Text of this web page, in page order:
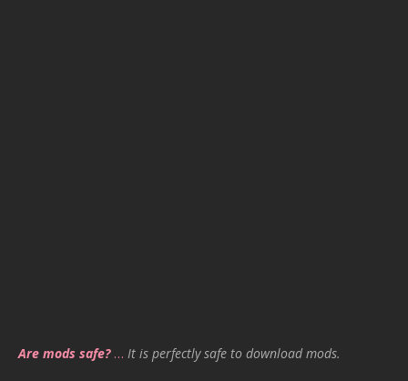
Are mods safe?… It is perfectly safe to download mods.